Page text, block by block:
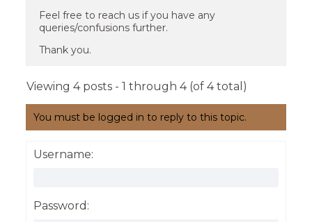
Feel free to reach us if you have any
queries/confusions further.
Thank you.
Viewing 4 posts - 1 through 4 (of 4 total)
You must be logged in to reply to this topic.
Username:
Password: